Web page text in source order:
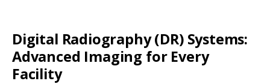
Digital Radiography (DR) Systems:
Advanced Imaging for Every
Facility